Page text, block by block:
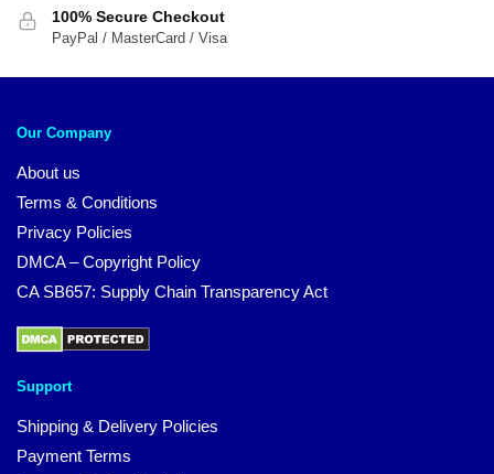
100% Secure Checkout
PayPal / MasterCard / Visa
Our Company
About us
Terms & Conditions
Privacy Policies
DMCA – Copyright Policy
CA SB657: Supply Chain Transparency Act
Support
Shipping & Delivery Policies
Payment Terms